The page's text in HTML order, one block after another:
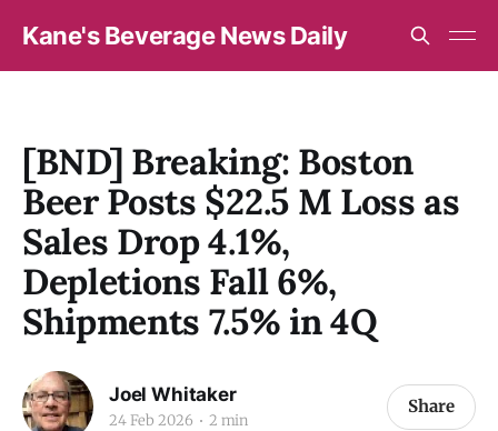
Kane's Beverage News Daily
[BND] Breaking: Boston
Beer Posts $22.5 M Loss as
Sales Drop 4.1%,
Depletions Fall 6%,
Shipments 7.5% in 4Q
Joel Whitaker
24 Feb 2026 2 min
Share